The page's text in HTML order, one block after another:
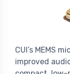
CUI’s MEMS
improved